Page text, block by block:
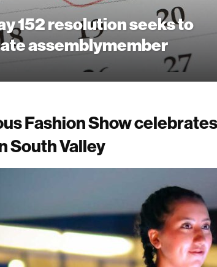
152 resolution seeks to
assemblymember
Fashion Show
South Valley